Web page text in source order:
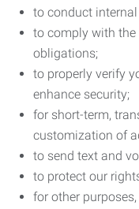
to conduct internal
to comply with the
obligations;
to properly verify
enhance security;
for short-term,
customization of
to send text and
to protect our
for other